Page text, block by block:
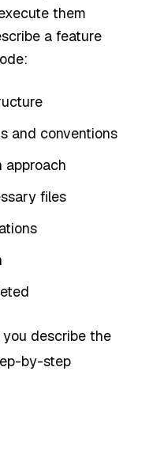
them
a feature
and conventions
approach
files
describe the
by-step